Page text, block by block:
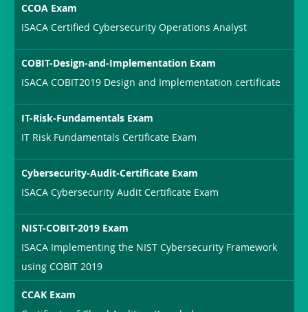
CCOA Exam
ISACA Certified Cybersecurity Operations Analyst
COBIT-Design-and-Implementation Exam
ISACA COBIT2019 Design and Implementation certificate
IT-Risk-Fundamentals Exam
IT Risk Fundamentals Certificate Exam
Cybersecurity-Audit-Certificate Exam
ISACA Cybersecurity Audit Certificate Exam
NIST-COBIT-2019 Exam
ISACA Implementing the NIST Cybersecurity Framework
using COBIT 2019
CCAK Exam